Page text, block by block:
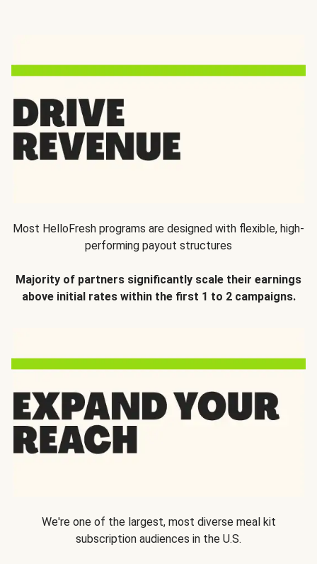
Most HelloFresh programs are designed with flexible, high-
performing payout structures
Majority of partners significantly scale their earnings
above initial rates within the first 1 to 2 campaigns.
We're one of the largest, most diverse meal kit
subscription audiences in the U.S.